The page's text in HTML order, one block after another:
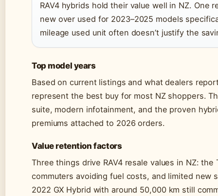
RAV4 hybrids hold their value well in NZ. One
new over used for 2023–2025 models
mileage used unit often doesn’t justify the
Top model years
Based on current listings and what dealers
represent the best buy for most NZ shoppers.
suite, modern infotainment, and the proven
premiums attached to 2026 orders.
Value retention factors
Three things drive RAV4 resale values in NZ:
commuters avoiding fuel costs, and limited new
2022 GX Hybrid with around 50,000 km still